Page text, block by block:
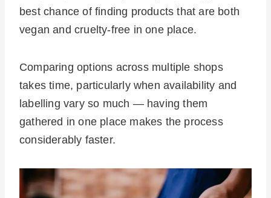
best chance of finding products that are both
vegan and cruelty-free in one place.
Comparing options across multiple shops
takes time, particularly when availability and
labelling vary so much — having them
gathered in one place makes the process
considerably faster.